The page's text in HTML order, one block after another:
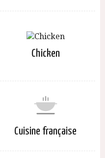
Chicken
Cuisine française